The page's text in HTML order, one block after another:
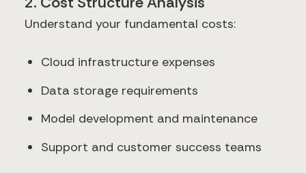
Understand your fundamental costs:
Cloud infrastructure expenses
Data storage requirements
Model development and maintenance
Support and customer success teams